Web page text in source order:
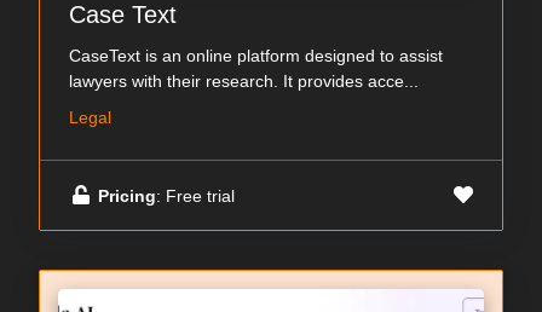
Case Text
CaseText is an online platform designed to assist
lawyers with their research. It provides acce...
Legal
Pricing: Free trial